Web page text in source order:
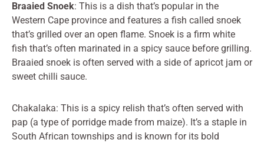
Braaied Snoek: This is a dish that’s popular in the
Western Cape province and features a fish called snoek
that’s grilled over an open flame. Snoek is a firm white
fish that’s often marinated in a spicy sauce before grilling.
Braaied snoek is often served with a side of apricot jam or
sweet chilli sauce.
Chakalaka: This is a spicy relish that’s often served with
pap (a type of porridge made from maize). It’s a staple in
South African townships and is known for its bold